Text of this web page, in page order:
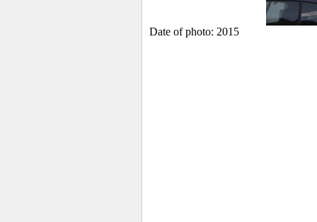
Date of photo: 2015